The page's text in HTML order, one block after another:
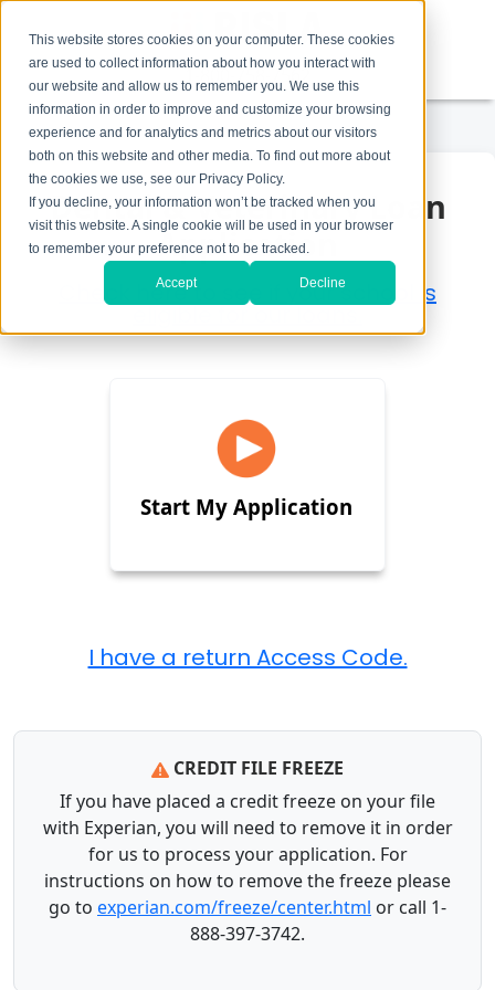
This website stores cookies on your computer. These cookies
are used to collect information about how you interact with
our website and allow us to remember you. We use this
information in order to improve and customize your browsing
experience and for analytics and metrics about our visitors
both on this website and other media. To find out more about
the cookies we use, see our Privacy Policy.
If you decline, your information won’t be tracked when you
visit this website. A single cookie will be used in your browser
to remember your preference not to be tracked.
Accept Decline
1-800-758-7562
Dental & Veterinary Loan
Application
Check here to see if your school is
eligible for our loans.
Start My Application
CREDIT FILE FREEZE
If you have placed a credit freeze on your file
with Experian, you will need to remove it in order
for us to process your application. For
instructions on how to remove the freeze please
go to experian.com/freeze/center.html or call 1-
888-397-3742.